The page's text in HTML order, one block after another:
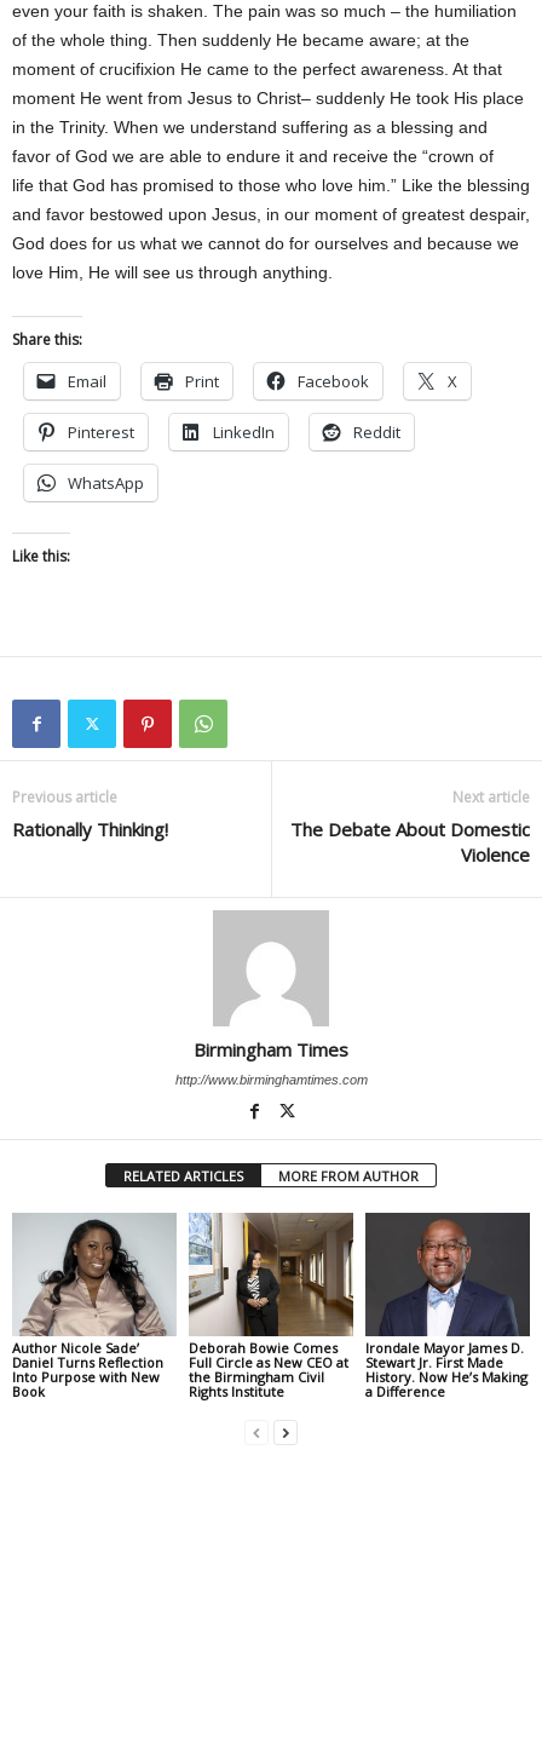
even your faith is shaken. The pain was so much – the humiliation
of the whole thing. Then suddenly He became aware; at the
moment of crucifixion He came to the perfect awareness. At that
moment He went from Jesus to Christ– suddenly He took His place
in the Trinity. When we understand suffering as a blessing and
favor of God we are able to endure it and receive the “crown of
life that God has promised to those who love him.” Like the blessing
and favor bestowed upon Jesus, in our moment of greatest despair,
God does for us what we cannot do for ourselves and because we
love Him, He will see us through anything.
Share this:
Email Print Facebook X
Pinterest LinkedIn Reddit
WhatsApp
Like this:
Previous article
Rationally Thinking!
Next article
The Debate About Domestic
Violence
Birmingham Times
http://www.birminghamtimes.com
RELATED ARTICLES MORE FROM AUTHOR
Author Nicole Sade’
Daniel Turns Reflection
Into Purpose with New
Book
Deborah Bowie Comes
Full Circle as New CEO at
the Birmingham Civil
Rights Institute
Irondale Mayor James D.
Stewart Jr. First Made
History. Now He’s Making
a Difference